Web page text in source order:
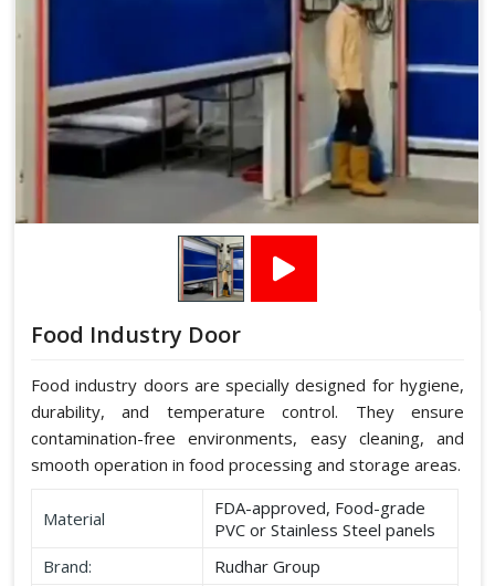
Food Industry Door
Food industry doors are specially designed for hygiene,
durability, and temperature control. They ensure
contamination-free environments, easy cleaning, and
smooth operation in food processing and storage areas.
Material
FDA-approved, Food-grade
PVC or Stainless Steel panels
Brand:
Rudhar Group